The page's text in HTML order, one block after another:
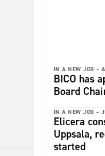
IN A NEW JOB –
BICO has
Board
IN A NEW JOB –
Elicera
Uppsala,
started